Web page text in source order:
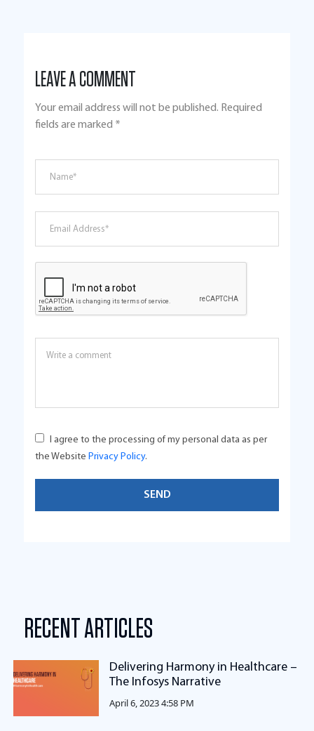
LEAVE A COMMENT
Your email address will not be published. Required
fields are marked *
I agree to the processing of my personal data as per
the Website Privacy Policy.
RECENT ARTICLES
Delivering Harmony in Healthcare –
The Infosys Narrative
April 6, 2023 4:58 PM